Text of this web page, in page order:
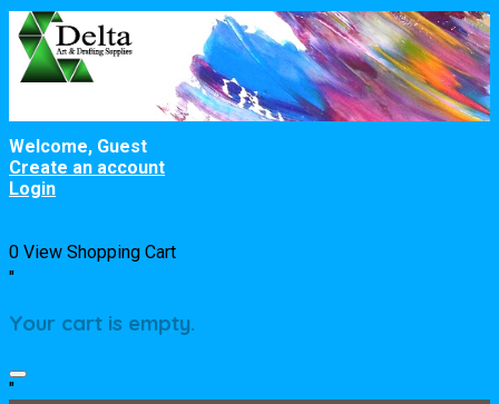
Welcome, Guest
Create an account
Login
0 View Shopping Cart
"
Your cart is empty.
"